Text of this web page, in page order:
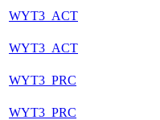
WYT3_ACT
WYT3_ACT
WYT3_PRC
WYT3_PRC